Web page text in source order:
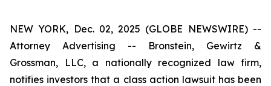
NEW YORK, Dec. 02, 2025 (GLOBE NEWSWIRE) --
Attorney Advertising -- Bronstein, Gewirtz &
Grossman, LLC, a nationally recognized law firm,
notifies investors that a class action lawsuit has been